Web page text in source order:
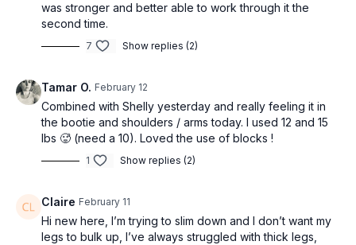
was stronger and better able to work through it the
second time.
7 Show replies (2)
Tamar O. February 12
Combined with Shelly yesterday and really feeling it in
the bootie and shoulders / arms today. I used 12 and 15
lbs 🥵 (need a 10). Loved the use of blocks !
1 Show replies (2)
Claire February 11
Hi new here, I’m trying to slim down and I don’t want my
legs to bulk up, I’ve always struggled with thick legs,